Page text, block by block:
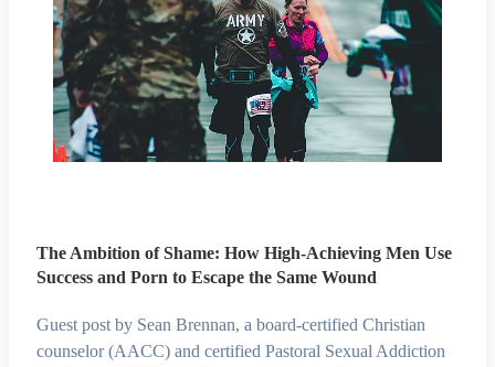
The Ambition of Shame: How High-Achieving Men Use
Success and Porn to Escape the Same Wound
Guest post by Sean Brennan, a board-certified Christian
counselor (AACC) and certified Pastoral Sexual Addiction